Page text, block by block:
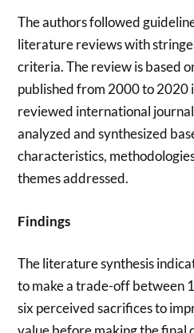
The authors followed
literature reviews with
criteria. The review is based
published from 2000 to 2020
reviewed international
analyzed and synthesized
characteristics,
themes addressed.
Findings
The literature synthesis
to make a trade-off between
six perceived sacrifices to